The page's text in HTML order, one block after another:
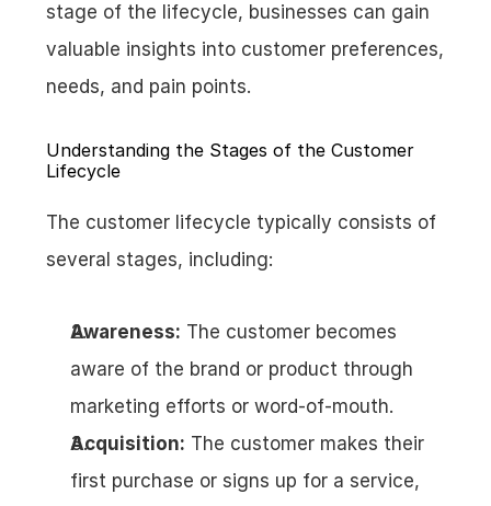
stage of the lifecycle, businesses can gain
valuable insights into customer preferences,
needs, and pain points.
Understanding the Stages of the Customer
Lifecycle
The customer lifecycle typically consists of
several stages, including:
Awareness: The customer becomes
aware of the brand or product through
marketing efforts or word-of-mouth.
Acquisition: The customer makes their
first purchase or signs up for a service,